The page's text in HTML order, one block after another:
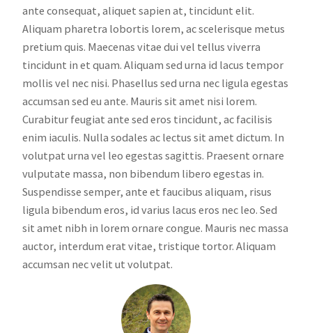
ante consequat, aliquet sapien at, tincidunt elit.
Aliquam pharetra lobortis lorem, ac scelerisque metus
pretium quis. Maecenas vitae dui vel tellus viverra
tincidunt in et quam. Aliquam sed urna id lacus tempor
mollis vel nec nisi. Phasellus sed urna nec ligula egestas
accumsan sed eu ante. Mauris sit amet nisi lorem.
Curabitur feugiat ante sed eros tincidunt, ac facilisis
enim iaculis. Nulla sodales ac lectus sit amet dictum. In
volutpat urna vel leo egestas sagittis. Praesent ornare
vulputate massa, non bibendum libero egestas in.
Suspendisse semper, ante et faucibus aliquam, risus
ligula bibendum eros, id varius lacus eros nec leo. Sed
sit amet nibh in lorem ornare congue. Mauris nec massa
auctor, interdum erat vitae, tristique tortor. Aliquam
accumsan nec velit ut volutpat.